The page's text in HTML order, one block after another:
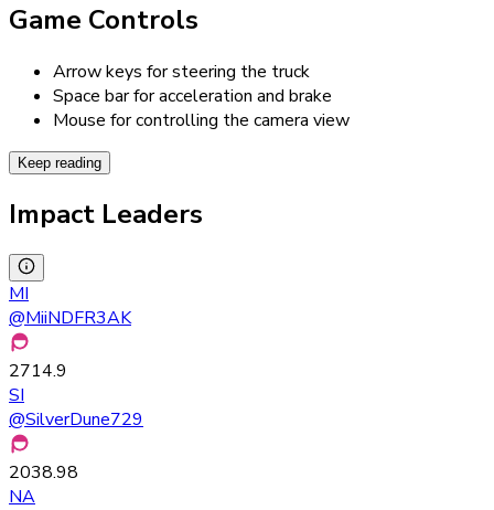
Game Controls
Arrow keys for steering the truck
Space bar for acceleration and brake
Mouse for controlling the camera view
Keep reading
Impact Leaders
MI
@MiiNDFR3AK
2714.9
SI
@SilverDune729
2038.98
NA